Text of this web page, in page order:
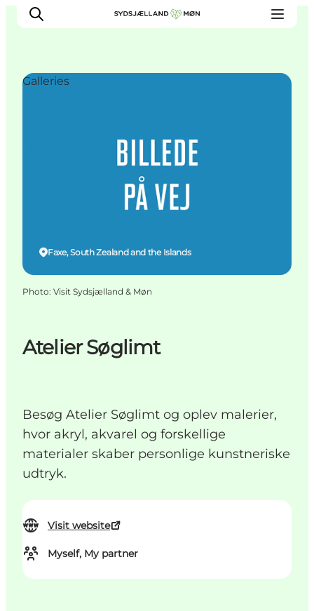
Cities and places
Accommodation
Atelier Søglimt
Besøg Atelier Søglimt og oplev malerier,
hvor akryl, akvarel og forskellige
materialer skaber personlige kunstneriske
udtryk.
Visit website
Myself, My partner
Faxe, South Zealand and the Islands
Galleries
Photo: Visit Sydsjælland & Møn